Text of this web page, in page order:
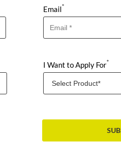
Email*
I Want to Apply For*